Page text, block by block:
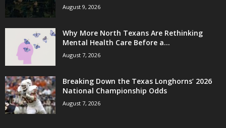
August 9, 2026
Why More North Texans Are Rethinking
Mental Health Care Before a...
August 7, 2026
Breaking Down the Texas Longhorns’ 2026
National Championship Odds
August 7, 2026